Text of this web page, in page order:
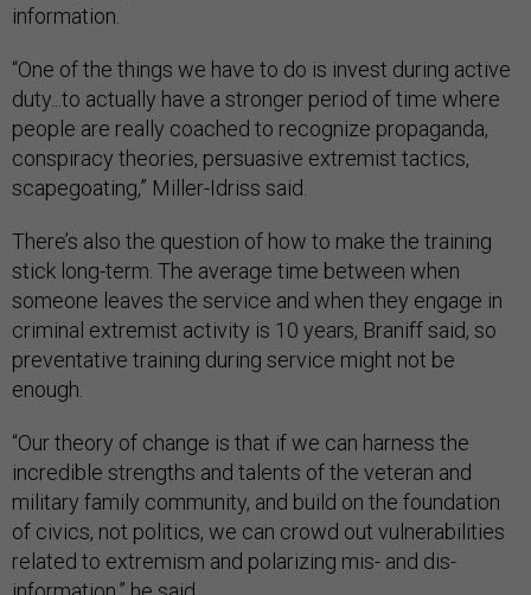
information.
“One of the things we have to do is invest during active
duty...to actually have a stronger period of time where
people are really coached to recognize propaganda,
conspiracy theories, persuasive extremist tactics,
scapegoating,” Miller-Idriss said.
There’s also the question of how to make the training
stick long-term. The average time between when
someone leaves the service and when they engage in
criminal extremist activity is 10 years, Braniff said, so
preventative training during service might not be
enough.
“Our theory of change is that if we can harness the
incredible strengths and talents of the veteran and
military family community, and build on the foundation
of civics, not politics, we can crowd out vulnerabilities
related to extremism and polarizing mis- and dis-